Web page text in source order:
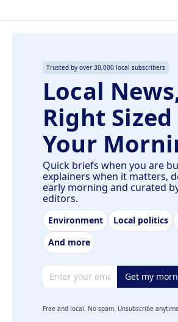
Trusted by over 30,000 local subscribers
Local
Right
Your
Quick briefs when you are
explainers when it matters,
early morning and curated
editors.
Environment Local politics
And more
Email address Get my
Free and local. No spam. Unsubscribe